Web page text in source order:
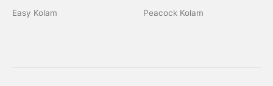
Easy Kolam
Peacock Kolam